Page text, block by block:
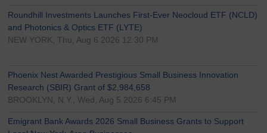
Roundhill Investments Launches First-Ever Neocloud ETF (NCLD)
and Photonics & Optics ETF (LYTE)
NEW YORK, Thu, Aug 6 2026 12:30 PM
Phoenix Nest Awarded Prestigious Small Business Innovation
Research (SBIR) Grant of $2,984,658
BROOKLYN, N.Y., Wed, Aug 5 2026 6:45 PM
Emigrant Bank Awards 2026 Small Business Grants to Support